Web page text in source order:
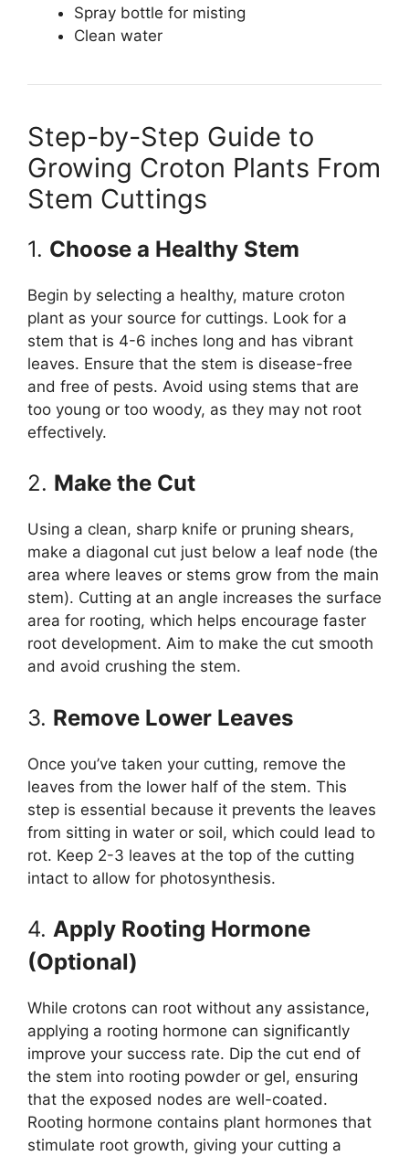
Spray bottle for misting
Clean water
Step-by-Step Guide to
Growing Croton Plants From
Stem Cuttings
1. Choose a Healthy Stem
Begin by selecting a healthy, mature croton
plant as your source for cuttings. Look for a
stem that is 4-6 inches long and has vibrant
leaves. Ensure that the stem is disease-free
and free of pests. Avoid using stems that are
too young or too woody, as they may not root
effectively.
2. Make the Cut
Using a clean, sharp knife or pruning shears,
make a diagonal cut just below a leaf node (the
area where leaves or stems grow from the main
stem). Cutting at an angle increases the surface
area for rooting, which helps encourage faster
root development. Aim to make the cut smooth
and avoid crushing the stem.
3. Remove Lower Leaves
Once you’ve taken your cutting, remove the
leaves from the lower half of the stem. This
step is essential because it prevents the leaves
from sitting in water or soil, which could lead to
rot. Keep 2-3 leaves at the top of the cutting
intact to allow for photosynthesis.
4. Apply Rooting Hormone
(Optional)
While crotons can root without any assistance,
applying a rooting hormone can significantly
improve your success rate. Dip the cut end of
the stem into rooting powder or gel, ensuring
that the exposed nodes are well-coated.
Rooting hormone contains plant hormones that
stimulate root growth, giving your cutting a